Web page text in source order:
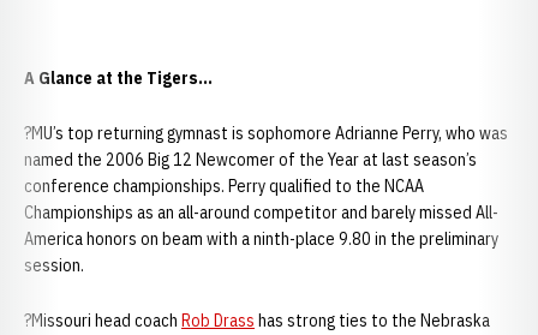
A Glance at the Tigers...
?MU’s top returning gymnast is sophomore Adrianne Perry, who was
named the 2006 Big 12 Newcomer of the Year at last season’s
conference championships. Perry qualified to the NCAA
Championships as an all-around competitor and barely missed All-
America honors on beam with a ninth-place 9.80 in the preliminary
session.
?Missouri head coach Rob Drass has strong ties to the Nebraska